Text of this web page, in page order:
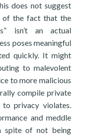
does not suggest
of the fact that the
isn’t an actual
poses meaningful
quickly. It might
to malevolent
to more malicious
compile private
privacy violates.
and meddle
spite of not being